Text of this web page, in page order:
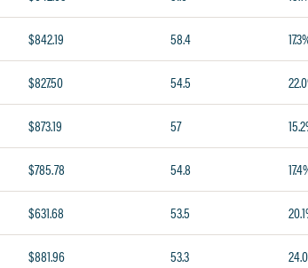
$842.19 58.4
$827.50 54.5
$873.19 57
$785.78 54.8
$631.68 53.5
$881.96 53.3